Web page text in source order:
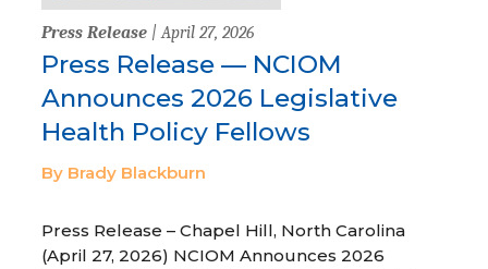
Press Release | April 27, 2026
Press Release — NCIOM
Announces 2026 Legislative
Health Policy Fellows
By Brady Blackburn
Press Release – Chapel Hill, North Carolina
(April 27, 2026) NCIOM Announces 2026